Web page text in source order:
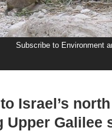
Subscribe to Environment
Israel’s
Upper Galilee